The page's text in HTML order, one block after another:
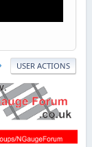
USER ACTIONS